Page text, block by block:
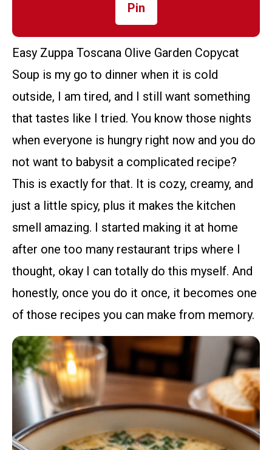
Pin
Easy Zuppa Toscana Olive Garden Copycat
Soup is my go to dinner when it is cold
outside, I am tired, and I still want something
that tastes like I tried. You know those nights
when everyone is hungry right now and you do
not want to babysit a complicated recipe?
This is exactly for that. It is cozy, creamy, and
just a little spicy, plus it makes the kitchen
smell amazing. I started making it at home
after one too many restaurant trips where I
thought, okay I can totally do this myself. And
honestly, once you do it once, it becomes one
of those recipes you can make from memory.